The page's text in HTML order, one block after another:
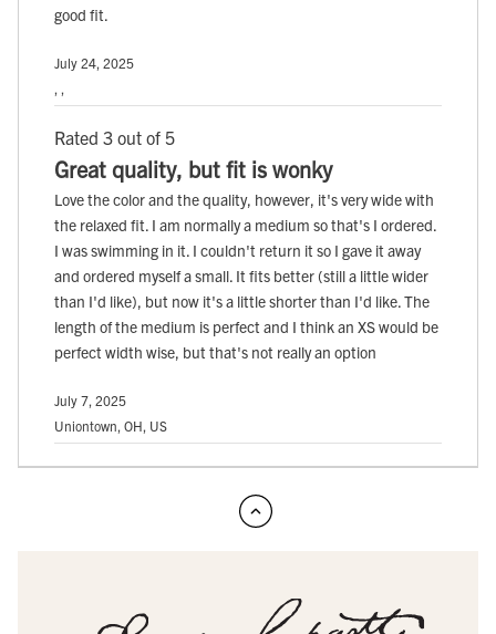
good fit.
July 24, 2025
Rated 3 out of 5
Great quality, but fit is wonky
Love the color and the quality, however, it's very wide with
the relaxed fit. I am normally a medium so that's I ordered.
I was swimming in it. I couldn't return it so I gave it away
and ordered myself a small. It fits better (still a little wider
than I'd like), but now it's a little shorter than I'd like. The
length of the medium is perfect and I think an XS would be
perfect width wise, but that's not really an option
July 7, 2025
Uniontown, OH, US